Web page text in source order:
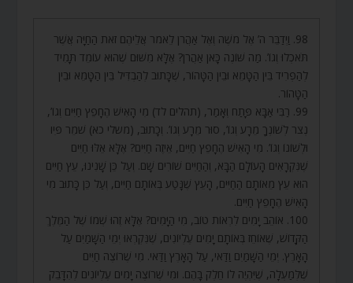
98. וַיְדַבֵּר ה’ אֶל מֹשֶׁה וְאֶל אַהֲרֹן לֵאמֹר אֲלֵיהֶם זֹאת הַחַיָּה אֲשֶׁר
תֹּאכְלוּ וְגוֹ’. מַה שּׁוֹנֶה כָּאן אַהֲרֹן? אֶלָּא מִשּׁוּם שֶׁהוּא עוֹמֵד תָּמִיד
לְהַפְרִיד בֵּין הַטָּמֵא וּבֵין הַטָּהוֹר, שֶׁכָּתוּב לְהַבְדִּיל בֵּין הַטָּמֵא וּבֵין
הַטָּהוֹר.
99. רַבִּי אַבָּא פָּתַח וְאָמַר, (תהלים לד) מִי הָאִישׁ הֶחָפֵץ חַיִּים וְגוֹ’,
נְצֹר לְשׁוֹנְךָ מֵרָע וְגוֹ’, סוּר מֵרָע וְגוֹ’. וְכָתוּב, (משלי כא) שֹׁמֵר פִּיו
וּלְשׁוֹנוֹ וְגוֹ’. מִי הָאִישׁ הֶחָפֵץ חַיִּים, אֵיזֶה חַיִּים? אֶלָּא אֵלּוּ חַיִּים
שֶׁנִּקְרָאִים הָעוֹלָם הַבָּא, וְהַחַיִּים שׁוֹרִים שָׁם. וְעַל כֵּן שָׁנִינוּ, עֵץ חַיִּים
הוּא עֵץ מֵאוֹתָם הַחַיִּים, הָעֵץ שֶׁנָּטַע בְּאוֹתָם חַיִּים, וְעַל כֵּן כָּתוּב מִי
הָאִישׁ הֶחָפֵץ חַיִּים.
100. אוֹהֵב יָמִים לִרְאוֹת טוֹב, מִי הַיָּמִים? אֶלָּא זֶהוּ שְׁמוֹ שֶׁל הַמֶּלֶךְ
הַקָּדוֹשׁ, שֶׁאוֹחֵז בְּאוֹתָם יָמִים עֶלְיוֹנִים, שֶׁנִּקְרְאוּ יְמֵי הַשָּׁמַיִם עַל
הָאָרֶץ. יְמֵי הַשָּׁמַיִם וַדַּאי, עַל הָאָרֶץ וַדַּאי. מִי שֶׁרוֹצֶה חַיִּים
שֶׁלְּמַעְלָה, שֶׁיִּהְיֶה לוֹ חֵלֶק בָּהֶם. וּמִי שֶׁרוֹצֶה יָמִים עֶלְיוֹנִים לְהִדָּבֵק